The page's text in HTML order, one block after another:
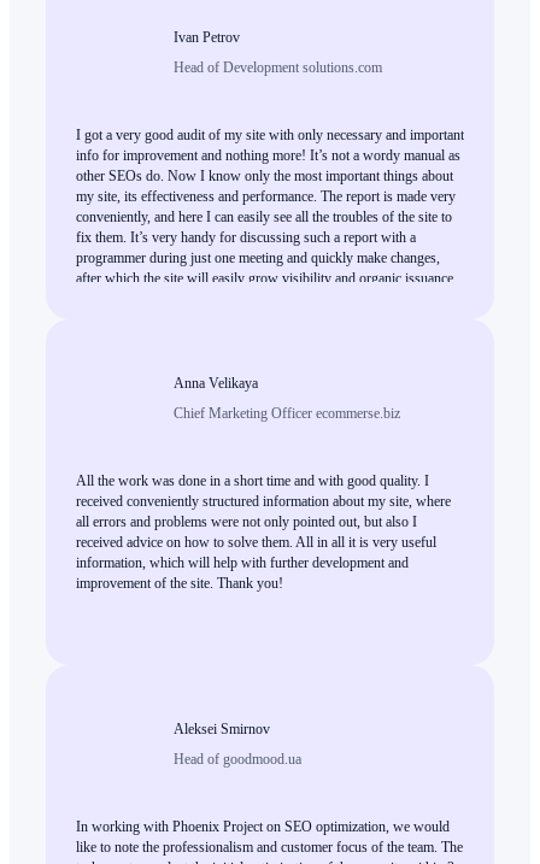
Ivan Petrov
Head of Development solutions.com
I got a very good audit of my site with only necessary and important
info for improvement and nothing more! It’s not a wordy manual as
other SEOs do. Now I know only the most important things about
my site, its effectiveness and performance. The report is made very
conveniently, and here I can easily see all the troubles of the site to
fix them. It’s very handy for discussing such a report with a
programmer during just one meeting and quickly make changes,
after which the site will easily grow visibility and organic issuance.
Anna Velikaya
Chief Marketing Officer ecommerse.biz
All the work was done in a short time and with good quality. I
received conveniently structured information about my site, where
all errors and problems were not only pointed out, but also I
received advice on how to solve them. All in all it is very useful
information, which will help with further development and
improvement of the site. Thank you!
Aleksei Smirnov
Head of goodmood.ua
In working with Phoenix Project on SEO optimization, we would
like to note the professionalism and customer focus of the team. The